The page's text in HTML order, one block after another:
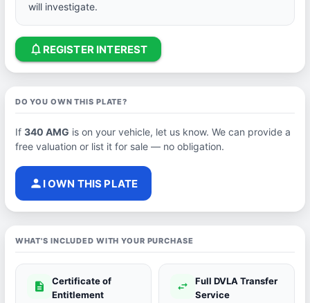
will investigate.
notifications_none REGISTER INTEREST
DO YOU OWN THIS PLATE?
If 340 AMG is on your vehicle, let us know. We can provide a
free valuation or list it for sale — no obligation.
person I OWN THIS PLATE
WHAT'S INCLUDED WITH YOUR PURCHASE
description
Certificate of
Entitlement
swap_horiz
Full DVLA Transfer
Service